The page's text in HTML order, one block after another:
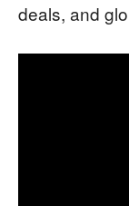
deals, and